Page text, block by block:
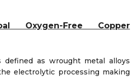
Oxygen-Free Copper
defined as wrought metal alloys
electrolytic processing making